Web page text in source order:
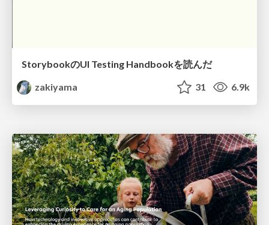
StorybookのUI Testing Handbookを読んだ
zakiyama
31 6.9k